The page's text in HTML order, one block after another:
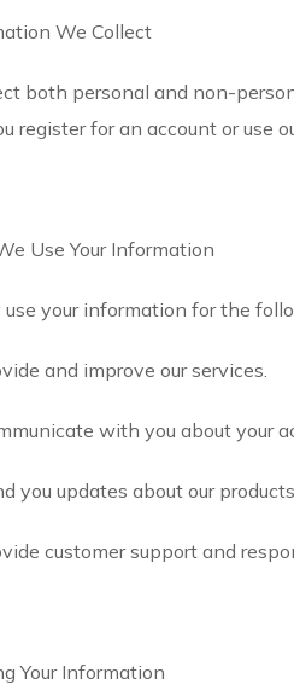
We Collect
both personal and non-
register for an account or use
Use Your Information
your information for the
and improve our services.
with you about your
you updates about our
customer support and
Your Information